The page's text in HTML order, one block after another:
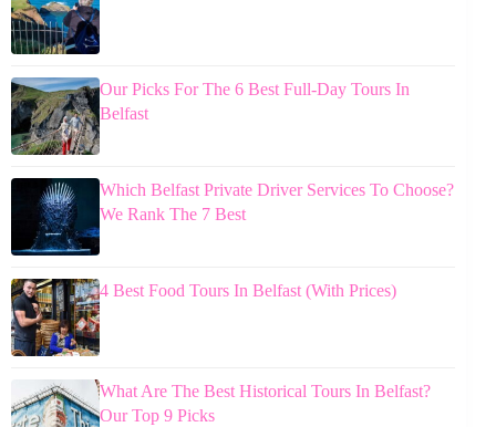
Our Picks For The 6 Best Full-Day Tours In
Belfast
Which Belfast Private Driver Services To Choose?
We Rank The 7 Best
4 Best Food Tours In Belfast (With Prices)
What Are The Best Historical Tours In Belfast?
Our Top 9 Picks